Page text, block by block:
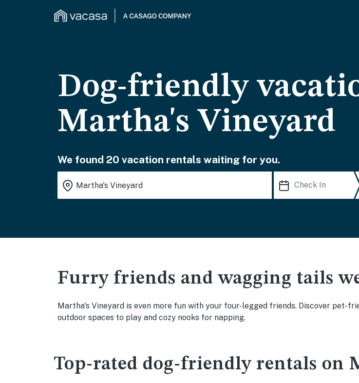
Dog-friendly
Martha's Vineyard
We found 20 vacation rentals waiting for you.
Furry friends and wagging tails
Martha's Vineyard is even more fun with your four-legged friends. Discover pet-
outdoor spaces to play and cozy nooks for napping.
Top-rated dog-friendly rentals on